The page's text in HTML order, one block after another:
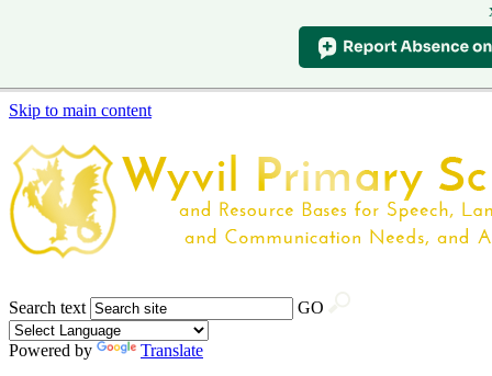
Skip to main content
Search text GO
Powered by
Translate